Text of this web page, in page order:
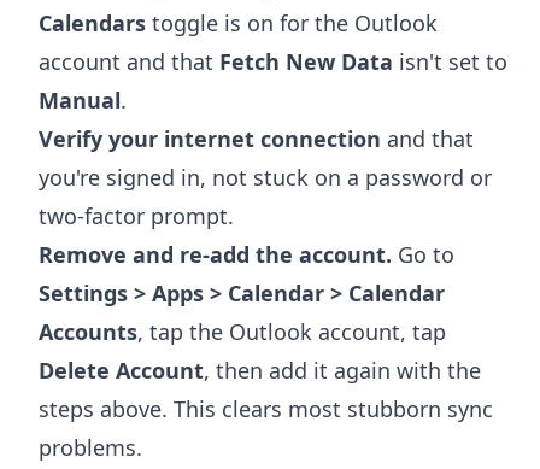
Calendars toggle is on for the Outlook
account and that Fetch New Data isn't set to
Manual.
Verify your internet connection and that
you're signed in, not stuck on a password or
two-factor prompt.
Remove and re-add the account. Go to
Settings > Apps > Calendar > Calendar
Accounts, tap the Outlook account, tap
Delete Account, then add it again with the
steps above. This clears most stubborn sync
problems.